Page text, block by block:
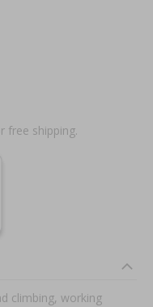
free shipping.
climbing, working